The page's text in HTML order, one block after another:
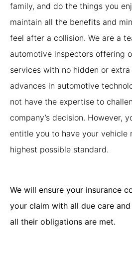
family, and do the things you
maintain all the benefits and
feel after a collision. We are a
automotive inspectors offering
services with no hidden or
advances in automotive
not have the expertise to
company’s decision. However,
entitle you to have your vehicle
highest possible standard.
We will ensure your insurance
your claim with all due care
all their obligations are met.